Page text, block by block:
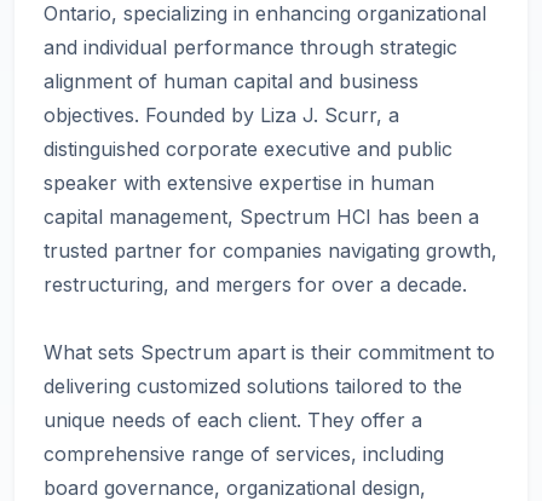
Ontario, specializing in enhancing organizational
and individual performance through strategic
alignment of human capital and business
objectives. Founded by Liza J. Scurr, a
distinguished corporate executive and public
speaker with extensive expertise in human
capital management, Spectrum HCI has been a
trusted partner for companies navigating growth,
restructuring, and mergers for over a decade.
What sets Spectrum apart is their commitment to
delivering customized solutions tailored to the
unique needs of each client. They offer a
comprehensive range of services, including
board governance, organizational design,